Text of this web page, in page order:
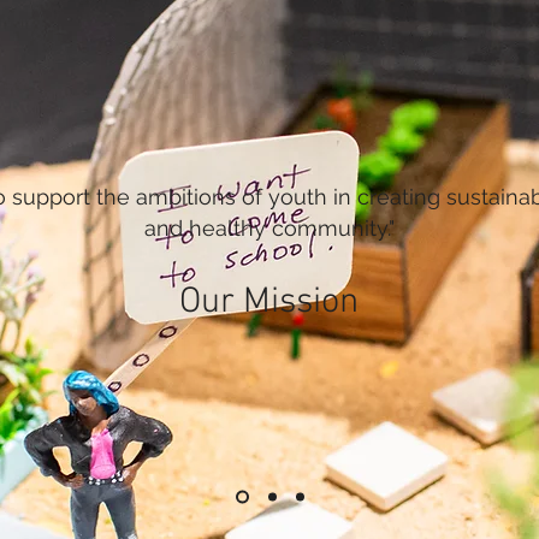
support the ambitions of youth in creating
and healthy community."
Our Mission